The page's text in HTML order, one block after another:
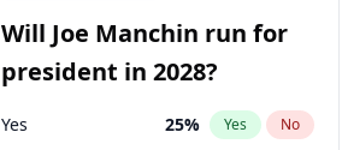
Will Joe Manchin run for
president in 2028?
Yes 25% Yes No